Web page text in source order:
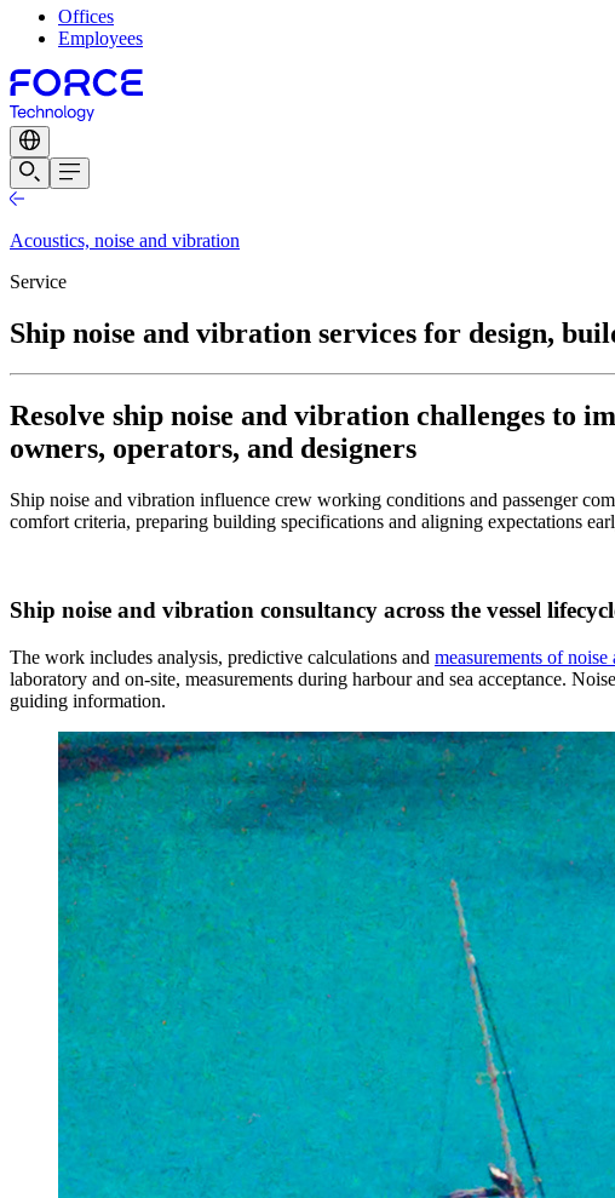
Offices
Employees
Acoustics, noise and vibration
Service
Ship noise and vibration services for design,
Resolve ship noise and vibration challenges to
owners, operators, and designers
Ship noise and vibration influence crew working conditions and passenger
comfort criteria, preparing building specifications and aligning expectations
Ship noise and vibration consultancy across the vessel
The work includes analysis, predictive calculations and measurements of
laboratory and on-site, measurements during harbour and sea acceptance.
guiding information.